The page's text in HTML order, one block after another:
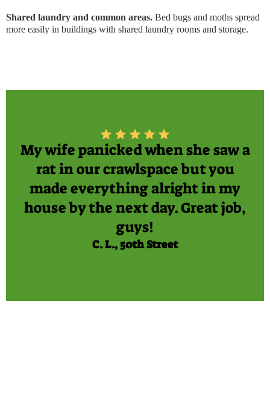
Shared laundry and common areas. Bed bugs and moths spread
more easily in buildings with shared laundry rooms and storage.
My wife panicked when she saw a
rat in our crawlspace but you
made everything alright in my
house by the next day. Great job,
guys!
C. L., 50th Street